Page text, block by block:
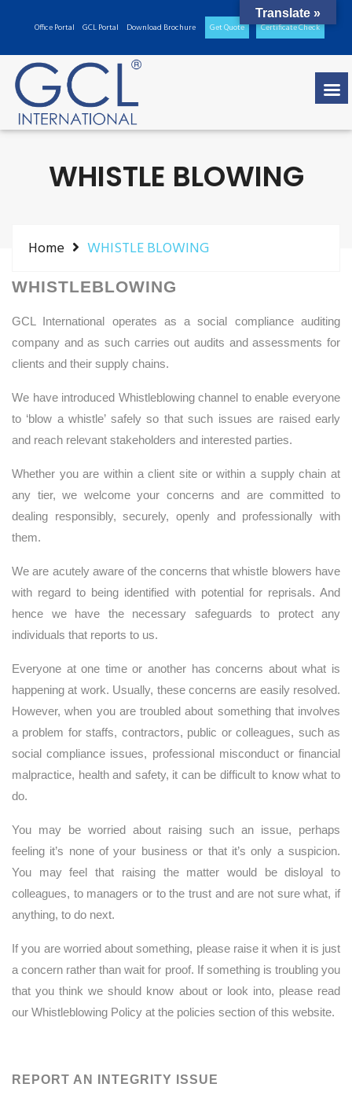
Office Portal GCL Portal Download Brochure Get Quote Certificate Check
WHISTLE BLOWING
Home WHISTLE BLOWING
WHISTLEBLOWING
GCL International operates as a social compliance auditing
company and as such carries out audits and assessments for
clients and their supply chains.
We have introduced Whistleblowing channel to enable everyone
to ‘blow a whistle’ safely so that such issues are raised early
and reach relevant stakeholders and interested parties.
Whether you are within a client site or within a supply chain at
any tier, we welcome your concerns and are committed to
dealing responsibly, securely, openly and professionally with
them.
We are acutely aware of the concerns that whistle blowers have
with regard to being identified with potential for reprisals. And
hence we have the necessary safeguards to protect any
individuals that reports to us.
Everyone at one time or another has concerns about what is
happening at work. Usually, these concerns are easily resolved.
However, when you are troubled about something that involves
a problem for staffs, contractors, public or colleagues, such as
social compliance issues, professional misconduct or financial
malpractice, health and safety, it can be difficult to know what to
do.
You may be worried about raising such an issue, perhaps
feeling it’s none of your business or that it’s only a suspicion.
You may feel that raising the matter would be disloyal to
colleagues, to managers or to the trust and are not sure what, if
anything, to do next.
If you are worried about something, please raise it when it is just
a concern rather than wait for proof. If something is troubling you
that you think we should know about or look into, please read
our Whistleblowing Policy at the policies section of this website.
REPORT AN INTEGRITY ISSUE
Translate »